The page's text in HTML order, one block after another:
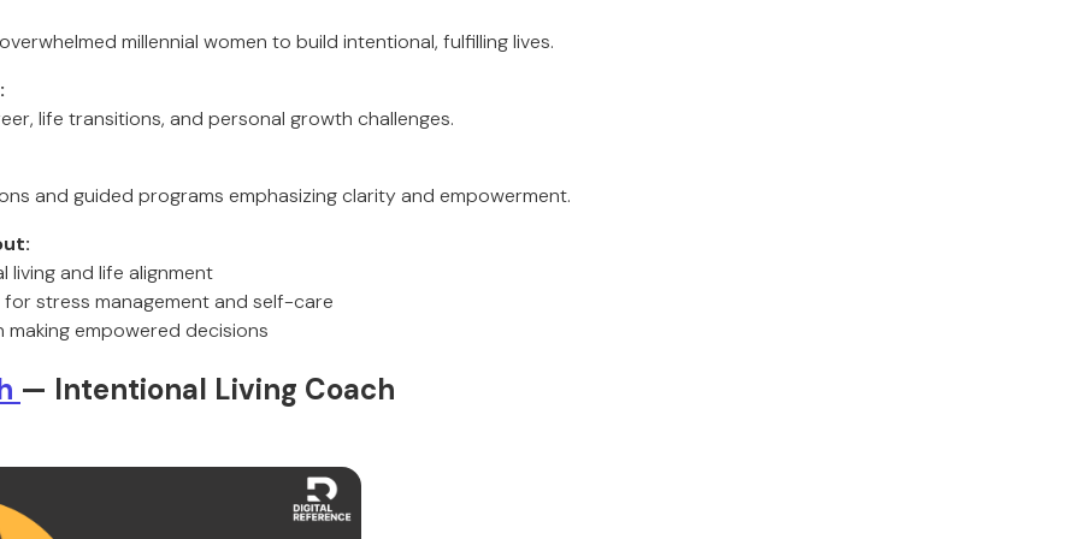
millennial women to build intentional, fulfilling lives.
life transitions, and personal growth challenges.
and guided programs emphasizing clarity and empowerment.
living and life alignment
stress management and self-care
empowered decisions
— Intentional Living Coach